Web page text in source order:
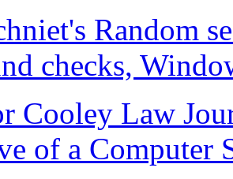
Random
checks,
Cooley Law
of a Computer